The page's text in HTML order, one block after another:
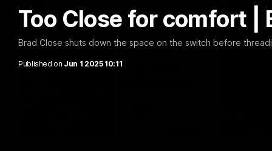
Too Close for comfort |
Brad Close shuts down the space on the switch before
Published on Jun 1 2025 10:11
AFL